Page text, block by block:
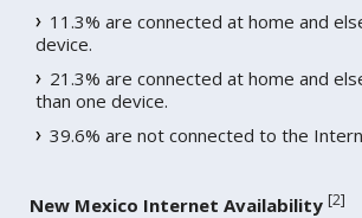
11.3% are connected at home and
device.
21.3% are connected at home and
than one device.
39.6% are not connected to the
New Mexico Internet Availability [2]